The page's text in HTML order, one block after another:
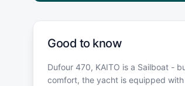
Good to know
Dufour 470, KAITO is a Sailboat -
comfort, the yacht is equipped